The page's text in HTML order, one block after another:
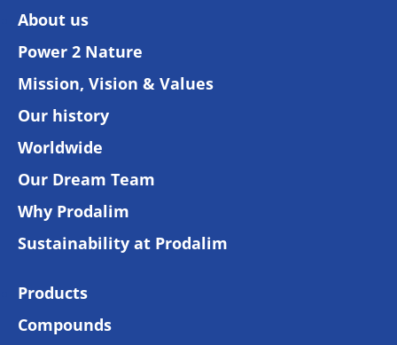
About us
Power 2 Nature
Mission, Vision & Values
Our history
Worldwide
Our Dream Team
Why Prodalim
Sustainability at Prodalim
Products
Compounds